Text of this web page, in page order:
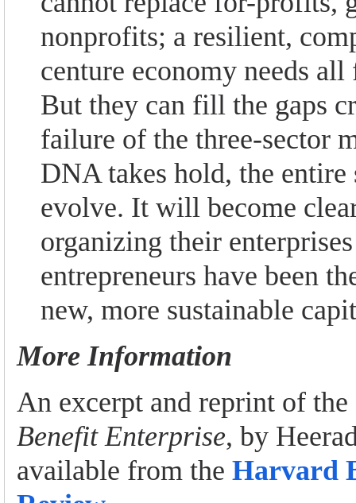
nonprofits; a resilient,
centure economy needs all
But they can fill the gaps
failure of the three-sector
DNA takes hold, the
evolve. It will become
organizing their
entrepreneurs have been
new, more sustainable
More Information
An excerpt and reprint of
Benefit Enterprise, by
available from the Harvard